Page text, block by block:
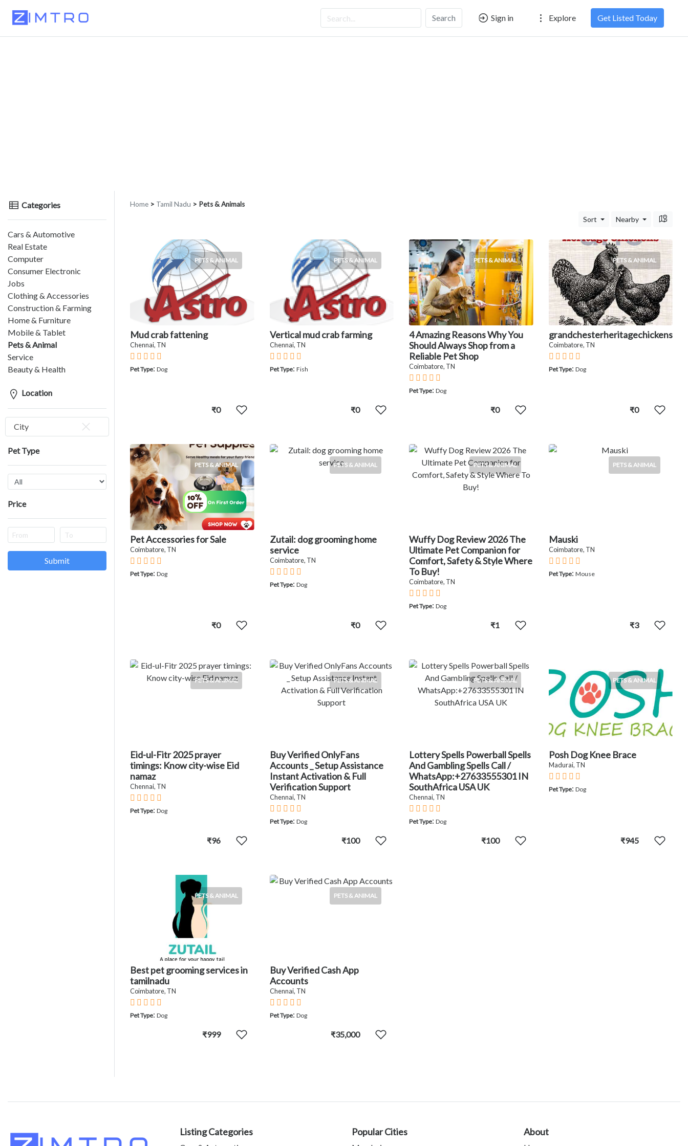
Search Sign in Explore Get Listed Today
Categories
Cars & Automotive
Real Estate
Computer
Consumer Electronic
Jobs
Clothing & Accessories
Construction & Farming
Home & Furniture
Mobile & Tablet
Pets & Animal
Service
Beauty & Health
Location
City
Pet Type
Price
Submit
Home > Tamil Nadu > Pets & Animals
Sort Nearby
PETS & ANIMAL
Mud crab fattening
Chennai, TN
Pet Type: Dog
₹0
PETS & ANIMAL
Vertical mud crab farming
Chennai, TN
Pet Type: Fish
₹0
PETS & ANIMAL
4 Amazing Reasons Why You
Should Always Shop from a
Reliable Pet Shop
Coimbatore, TN
Pet Type: Dog
₹0
PETS & ANIMAL
grandchesterheritagechickens
Coimbatore, TN
Pet Type: Dog
₹0
PETS & ANIMAL
Pet Accessories for Sale
Coimbatore, TN
Pet Type: Dog
₹0
PETS & ANIMAL
Zutail: dog grooming home
service
Coimbatore, TN
Pet Type: Dog
₹0
PETS & ANIMAL
Wuffy Dog Review 2026 The
Ultimate Pet Companion for
Comfort, Safety & Style Where
To Buy!
Coimbatore, TN
Pet Type: Dog
₹1
PETS & ANIMAL
Mauski
Coimbatore, TN
Pet Type: Mouse
₹3
PETS & ANIMAL
Eid-ul-Fitr 2025 prayer
timings: Know city-wise Eid
namaz
Chennai, TN
Pet Type: Dog
₹96
PETS & ANIMAL
Buy Verified OnlyFans
Accounts _ Setup Assistance
Instant Activation & Full
Verification Support
Chennai, TN
Pet Type: Dog
₹100
PETS & ANIMAL
Lottery Spells Powerball Spells
And Gambling Spells Call /
WhatsApp:+27633555301 IN
SouthAfrica USA UK
Chennai, TN
Pet Type: Dog
₹100
PETS & ANIMAL
Posh Dog Knee Brace
Madurai, TN
Pet Type: Dog
₹945
PETS & ANIMAL
Best pet grooming services in
tamilnadu
Coimbatore, TN
Pet Type: Dog
₹999
PETS & ANIMAL
Buy Verified Cash App
Accounts
Chennai, TN
Pet Type: Dog
₹35,000
Listing Categories Popular Cities About